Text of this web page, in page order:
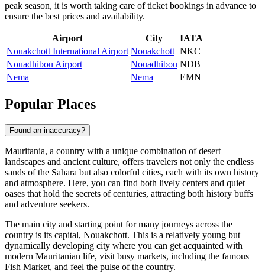
peak season, it is worth taking care of ticket bookings in advance to
ensure the best prices and availability.
Airport City
IATA
Nouakchott International Airport Nouakchott NKC
Nouadhibou Airport
Nouadhibou NDB
Nema
Nema EMN
Popular Places
Found an inaccuracy?
Mauritania, a country with a unique combination of desert
landscapes and ancient culture, offers travelers not only the endless
sands of the Sahara but also colorful cities, each with its own history
and atmosphere. Here, you can find both lively centers and quiet
oases that hold the secrets of centuries, attracting both history buffs
and adventure seekers.
The main city and starting point for many journeys across the
country is its capital, Nouakchott. This is a relatively young but
dynamically developing city where you can get acquainted with
modern Mauritanian life, visit busy markets, including the famous
Fish Market, and feel the pulse of the country.